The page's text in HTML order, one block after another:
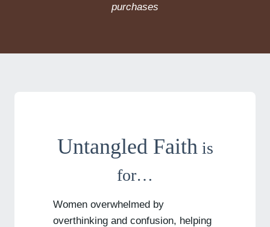
purchases
Untangled Faith is
for…
Women overwhelmed by
overthinking and confusion, helping